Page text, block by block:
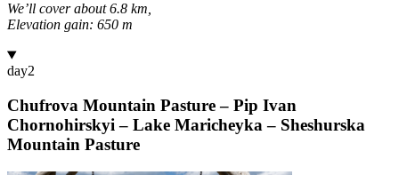
We’ll cover about 6.8 km,
Elevation gain: 650 m
day2
Chufrova Mountain Pasture – Pip Ivan
Chornohirskyi – Lake Maricheyka – Sheshurska
Mountain Pasture